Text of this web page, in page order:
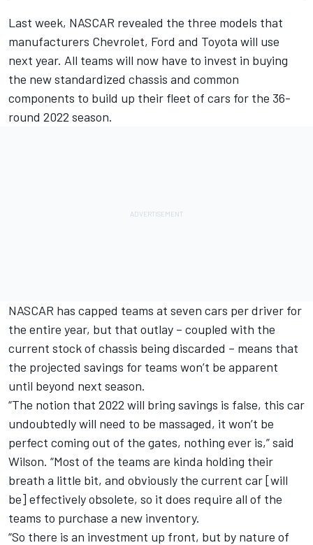
Last week, NASCAR revealed the three models that
manufacturers Chevrolet, Ford and Toyota will use
next year. All teams will now have to invest in buying
the new standardized chassis and common
components to build up their fleet of cars for the 36-
round 2022 season.
NASCAR has capped teams at seven cars per driver for
the entire year, but that outlay – coupled with the
current stock of chassis being discarded – means that
the projected savings for teams won’t be apparent
until beyond next season.
“The notion that 2022 will bring savings is false, this car
undoubtedly will need to be massaged, it won’t be
perfect coming out of the gates, nothing ever is,” said
Wilson. “Most of the teams are kinda holding their
breath a little bit, and obviously the current car [will
be] effectively obsolete, so it does require all of the
teams to purchase a new inventory.
“So there is an investment up front, but by nature of